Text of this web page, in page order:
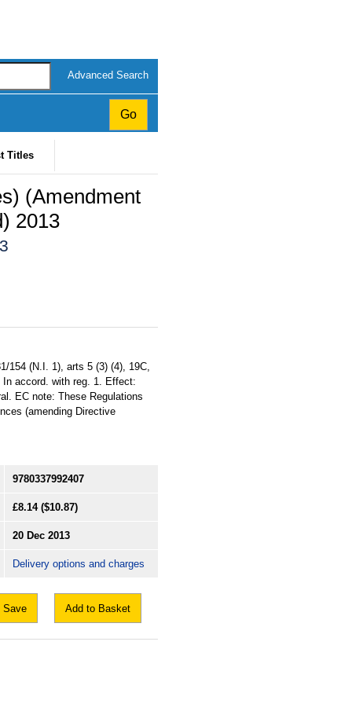
Advanced Search
Titles
(Amendment
2013
154 (N.I. 1), arts 5 (3) (4), 19C,
In accord. with reg. 1. Effect:
EC note: These Regulations
(amending Directive
9780337992407
£8.14 ($10.87)
20 Dec 2013
Delivery options and charges
Save Add to Basket